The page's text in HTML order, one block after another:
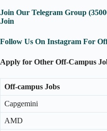
Join Our Telegram Group
Join
Follow Us On Instagram For
Apply for Other Off-Campus
Off-campus Jobs
Capgemini
AMD